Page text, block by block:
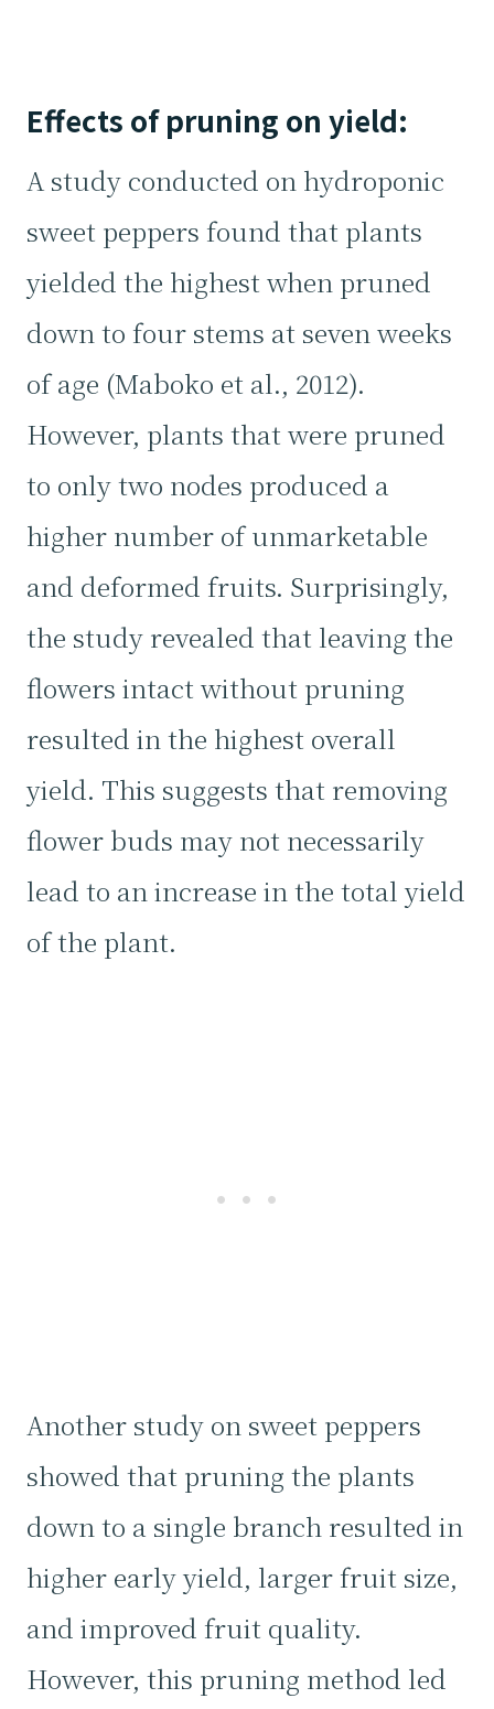
Effects of pruning on yield:
A study conducted on hydroponic
sweet peppers found that plants
yielded the highest when pruned
down to four stems at seven weeks
of age (Maboko et al., 2012).
However, plants that were pruned
to only two nodes produced a
higher number of unmarketable
and deformed fruits. Surprisingly,
the study revealed that leaving the
flowers intact without pruning
resulted in the highest overall
yield. This suggests that removing
flower buds may not necessarily
lead to an increase in the total yield
of the plant.
Another study on sweet peppers
showed that pruning the plants
down to a single branch resulted in
higher early yield, larger fruit size,
and improved fruit quality.
However, this pruning method led